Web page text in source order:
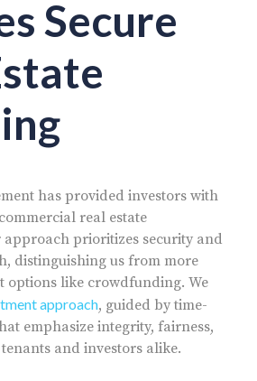
Secure
has provided investors with
real estate
approach prioritizes security and
distinguishing us from more
options like crowdfunding. We
approach, guided by time-
emphasize integrity, fairness,
and investors alike.